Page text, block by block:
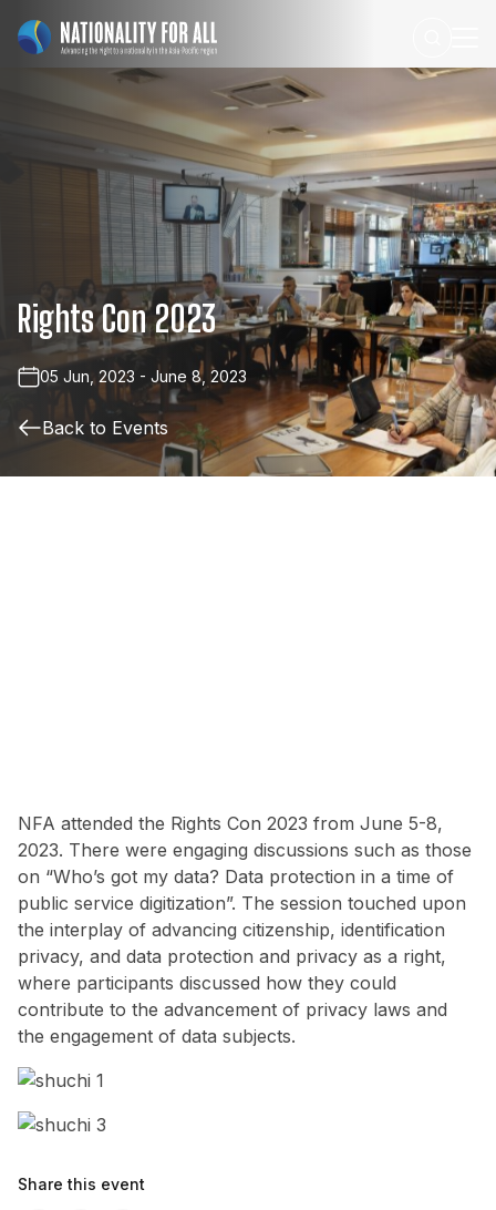
RightsCon2023
05 Jun, 2023 - June 8, 2023
Back to Events
NFA attended the Rights Con 2023 from June 5-8,
2023. There were engaging discussions such as those
on “Who’s got my data? Data protection in a time of
public service digitization”. The session touched upon
the interplay of advancing citizenship, identification
privacy, and data protection and privacy as a right,
where participants discussed how they could
contribute to the advancement of privacy laws and
the engagement of data subjects.
Share this event